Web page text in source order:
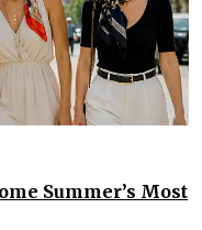
Summer’s Most